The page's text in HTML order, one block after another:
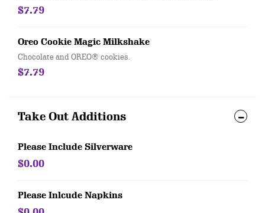
$7.79
Oreo Cookie Magic Milkshake
Chocolate and OREO® cookies.
$7.79
Take Out Additions
Please Include Silverware
$0.00
Please Inlcude Napkins